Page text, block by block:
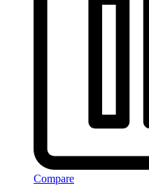
Compare